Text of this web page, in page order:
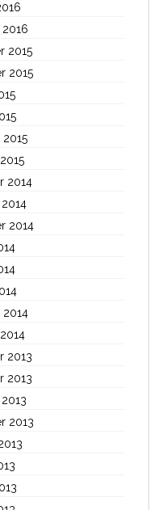
2015
2015
2015
2014
2014
2014
2013
2013
2013